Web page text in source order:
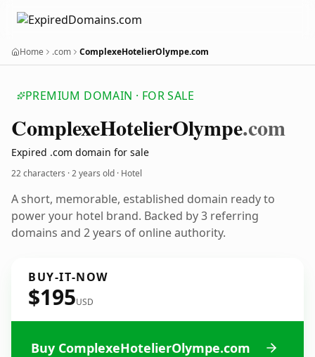
Home .com ComplexeHotelierOlympe.com
PREMIUM DOMAIN · FOR SALE
ComplexeHotelierOlympe.com
Expired .com domain for sale
22 characters ·2 years old · Hotel
A short, memorable, established domain ready to
power your hotel brand. Backed by 3 referring
domains and 2 years of online authority.
BUY-IT-NOW
$195USD
Buy ComplexeHotelierOlympe.com